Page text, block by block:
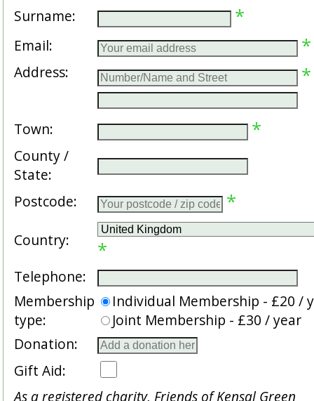
Surname: *
Email: *
Address: *
Town: *
County /
State:
Postcode:
*
Country: *
Telephone:
Membership
type:
Individual Membership - £20 /
Joint Membership - £30 / year
Donation:
Gift Aid:
As a registered charity, Friends of Kensal Green